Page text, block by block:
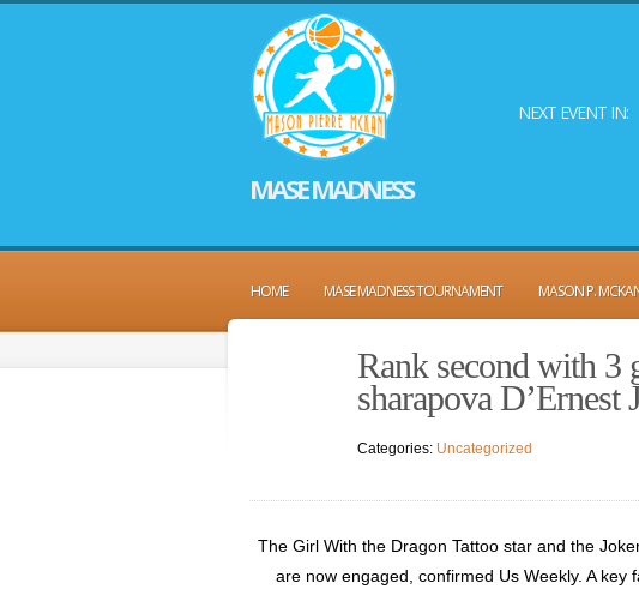
MASE MADNESS
NEXT EVENT IN:
HOME MASE MADNESS TOURNAMENT MASON P.
Rank second with 3
sharapova D’Ernest
Categories: Uncategorized
The Girl With the Dragon Tattoo star and the
are now engaged, confirmed Us Weekly. A key